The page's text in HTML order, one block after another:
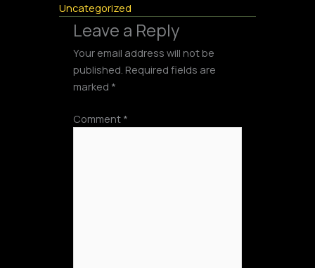
Uncategorized
Leave a Reply
Your email address will not be
published. Required fields are
marked *
Comment *